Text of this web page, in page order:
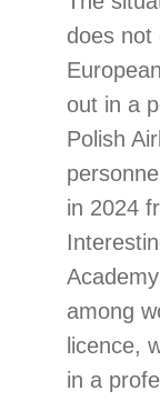
does not
out in a
Polish
in 2024
among
licence,
in a